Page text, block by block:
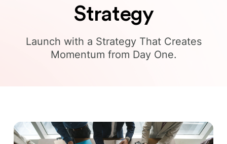
Strategy
Launch with a Strategy That Creates
Momentum from Day One.